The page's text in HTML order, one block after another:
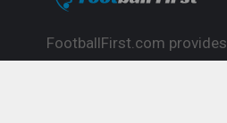
FootballFirst.com provides